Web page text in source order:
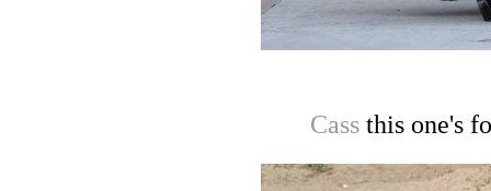
Cassthis one's